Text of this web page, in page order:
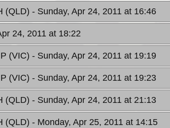
(QLD) - Sunday, Apr 24, 2011 at 16:46
24, 2011 at 18:22
(VIC) - Sunday, Apr 24, 2011 at 19:19
(VIC) - Sunday, Apr 24, 2011 at 19:23
(QLD) - Sunday, Apr 24, 2011 at 21:13
(QLD) - Monday, Apr 25, 2011 at 14:15